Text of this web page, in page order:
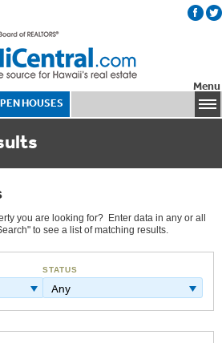
HOUSES
Menu
you are looking for? Enter data in any or all
to see a list of matching results.
STATUS
Any